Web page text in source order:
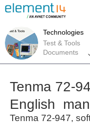
Technologies
Test & Tools
Documents
Tenma 72-
English
Tenma 72-947,